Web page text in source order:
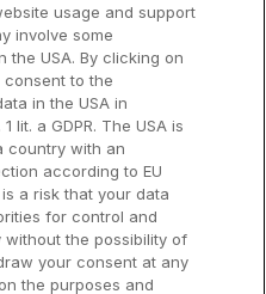
Company
About us
Careers
Talks
Events
Developer blog
usage and support
involve some
the USA. By clicking on
to the
in the USA in
lit. a GDPR. The USA is
country with an
according to EU
a risk that your data
for control and
without the possibility of
your consent at any
the purposes and